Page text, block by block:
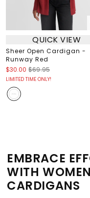
QUICK VIEW
Sheer Open Cardigan -
Runway Red
$30.00 $69.95
LIMITED TIME ONLY!
EMBRACE
WITH
CARDIGANS